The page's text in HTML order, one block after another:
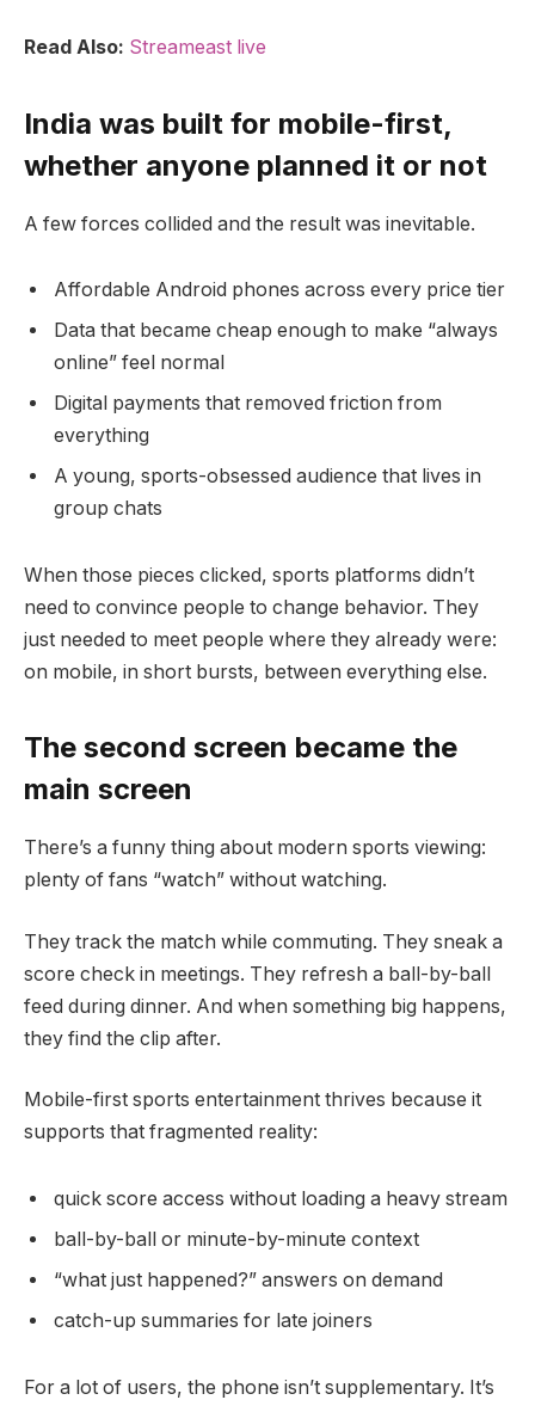
Read Also: Streameast live
India was built for mobile-first,
whether anyone planned it or not
A few forces collided and the result was inevitable.
Affordable Android phones across every price tier
Data that became cheap enough to make “always
online” feel normal
Digital payments that removed friction from
everything
A young, sports-obsessed audience that lives in
group chats
When those pieces clicked, sports platforms didn’t
need to convince people to change behavior. They
just needed to meet people where they already were:
on mobile, in short bursts, between everything else.
The second screen became the
main screen
There’s a funny thing about modern sports viewing:
plenty of fans “watch” without watching.
They track the match while commuting. They sneak a
score check in meetings. They refresh a ball-by-ball
feed during dinner. And when something big happens,
they find the clip after.
Mobile-first sports entertainment thrives because it
supports that fragmented reality:
quick score access without loading a heavy stream
ball-by-ball or minute-by-minute context
“what just happened?” answers on demand
catch-up summaries for late joiners
For a lot of users, the phone isn’t supplementary. It’s